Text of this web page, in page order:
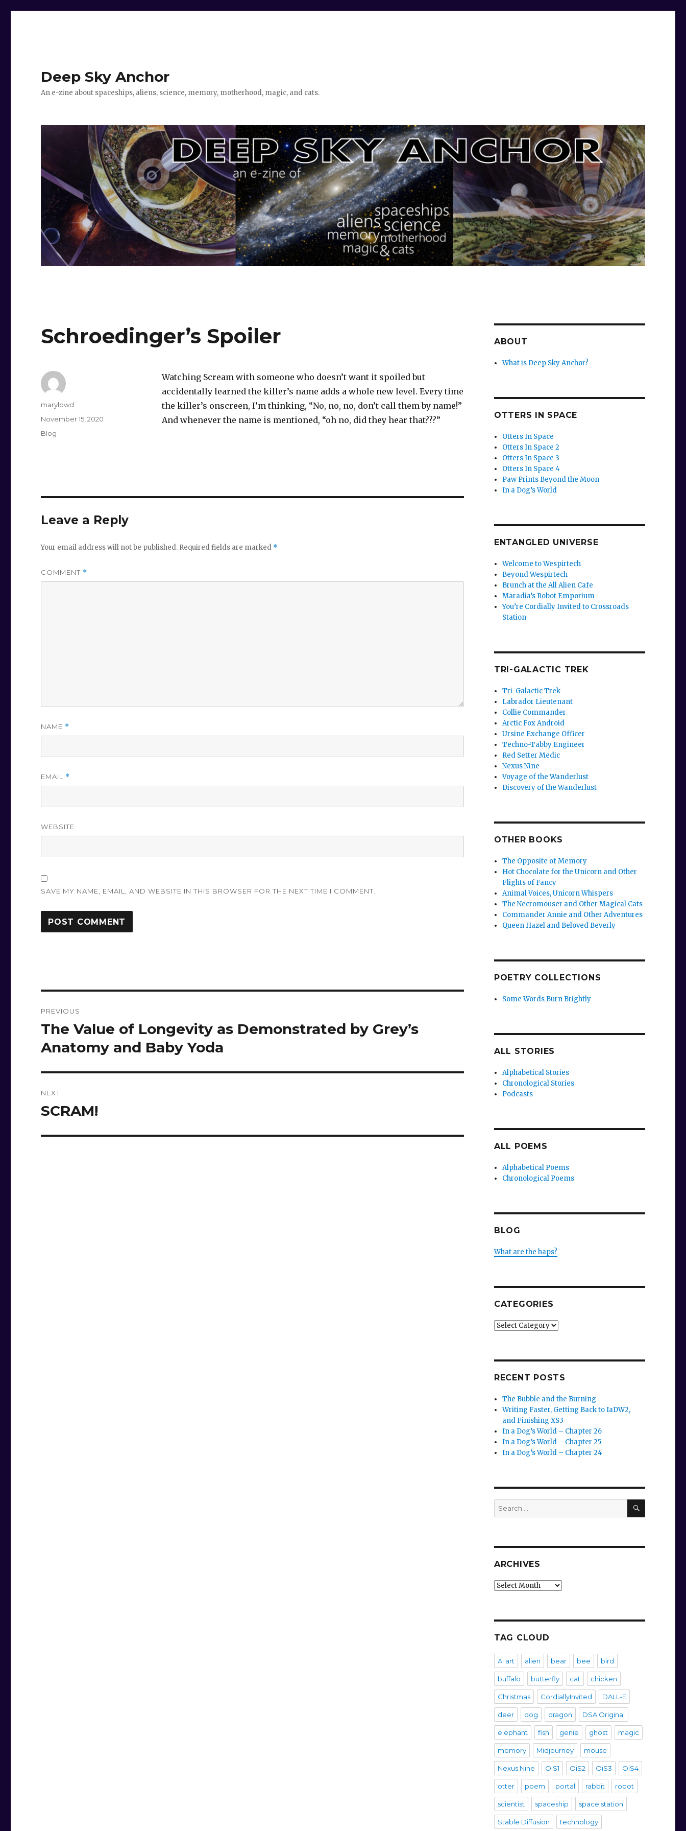
Deep Sky Anchor
An e-zine about spaceships, aliens, science, memory, motherhood, magic, and cats.
Schroedinger’s Spoiler
Watching Scream with someone who doesn’t want it spoiled but
accidentally learned the killer’s name adds a whole new level. Every time
the killer’s onscreen, I’m thinking, “No, no, no, don’t call them by name!”
And whenever the name is mentioned, “oh no, did they hear that???”
Author
marylowd
Posted
on
November 15, 2020
Categories
Blog
Leave a Reply
Your email address will not be published. Required fields are marked *
COMMENT *
NAME *
EMAIL *
WEBSITE
SAVE MY NAME, EMAIL, AND WEBSITE IN THIS BROWSER FOR THE NEXT TIME I COMMENT.
navigation
PREVIOUS
Previous
post:
The Value of Longevity as Demonstrated by Grey’s
Anatomy and Baby Yoda
NEXT
Next
SCRAM!
ABOUT
What is Deep Sky Anchor?
OTTERS IN SPACE
Otters In Space
Otters In Space 2
Otters In Space 3
Otters In Space 4
Paw Prints Beyond the Moon
In a Dog’s World
ENTANGLED UNIVERSE
Welcome to Wespirtech
Beyond Wespirtech
Brunch at the All Alien Cafe
Maradia’s Robot Emporium
You’re Cordially Invited to Crossroads
Station
TRI-GALACTIC TREK
Tri-Galactic Trek
Labrador Lieutenant
Collie Commander
Arctic Fox Android
Ursine Exchange Officer
Techno-Tabby Engineer
Red Setter Medic
Nexus Nine
Voyage of the Wanderlust
Discovery of the Wanderlust
OTHER BOOKS
The Opposite of Memory
Hot Chocolate for the Unicorn and Other
Flights of Fancy
Animal Voices, Unicorn Whispers
The Necromouser and Other Magical Cats
Commander Annie and Other Adventures
Queen Hazel and Beloved Beverly
POETRY COLLECTIONS
Some Words Burn Brightly
ALL STORIES
Alphabetical Stories
Chronological Stories
Podcasts
ALL POEMS
Alphabetical Poems
Chronological Poems
BLOG
What are the haps?
CATEGORIES
Categories
RECENT POSTS
The Bubble and the Burning
Writing Faster, Getting Back to IaDW2,
and Finishing XS3
In a Dog’s World – Chapter 26
In a Dog’s World – Chapter 25
In a Dog’s World – Chapter 24
Search
for:
SEARCH
ARCHIVES
Archives
TAG CLOUD
AI art alien bear bee bird
buffalo butterfly cat chicken
Christmas CordiallyInvited DALL-E
deer dog dragon DSA Original
elephant fish genie ghost magic
memory Midjourney mouse
Nexus Nine OiS1 OiS2 OiS3 OiS4
otter poem portal rabbit robot
scientist spaceship space station
Stable Diffusion technology